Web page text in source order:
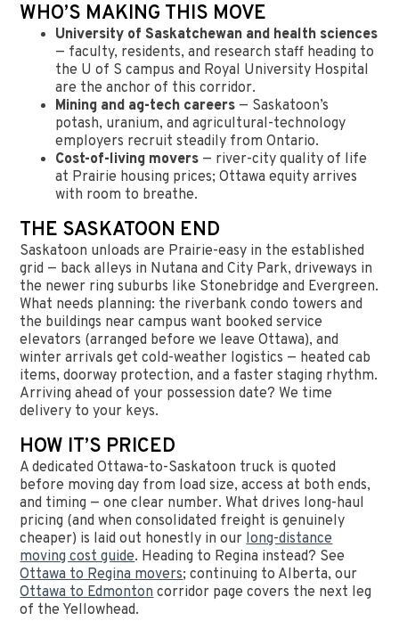
WHO’S MAKING THIS MOVE
University of Saskatchewan and health sciences
— faculty, residents, and research staff heading to
the U of S campus and Royal University Hospital
are the anchor of this corridor.
Mining and ag-tech careers — Saskatoon’s
potash, uranium, and agricultural-technology
employers recruit steadily from Ontario.
Cost-of-living movers — river-city quality of life
at Prairie housing prices; Ottawa equity arrives
with room to breathe.
THE SASKATOON END
Saskatoon unloads are Prairie-easy in the established
grid — back alleys in Nutana and City Park, driveways in
the newer ring suburbs like Stonebridge and Evergreen.
What needs planning: the riverbank condo towers and
the buildings near campus want booked service
elevators (arranged before we leave Ottawa), and
winter arrivals get cold-weather logistics — heated cab
items, doorway protection, and a faster staging rhythm.
Arriving ahead of your possession date? We time
delivery to your keys.
HOW IT’S PRICED
A dedicated Ottawa-to-Saskatoon truck is quoted
before moving day from load size, access at both ends,
and timing — one clear number. What drives long-haul
pricing (and when consolidated freight is genuinely
cheaper) is laid out honestly in ourlong-distance
moving cost guide. Heading to Regina instead? See
Ottawa to Regina movers; continuing to Alberta, our
Ottawa to Edmontoncorridor page covers the next leg
of the Yellowhead.